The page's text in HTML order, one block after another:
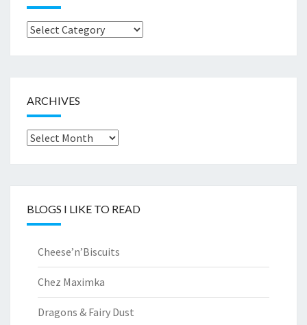
Browse
ARCHIVES
Archives
BLOGS I LIKE TO READ
Cheese’n’Biscuits
Chez Maximka
Dragons & Fairy Dust